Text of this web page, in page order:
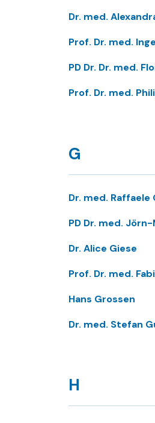
Dr. med.
Prof. Dr. med.
PD Dr. Dr. med.
Prof. Dr. med.
G
Dr. med. Raffaele
PD Dr. med.
Dr. Alice Giese
Prof. Dr. med.
Hans Grossen
Dr. med. Stefan
H